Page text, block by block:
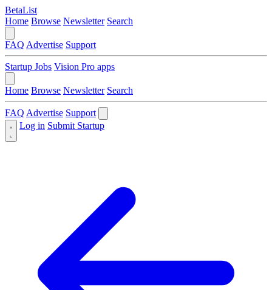
BetaList
Home Browse Newsletter Search
FAQ Advertise Support
Startup Jobs Vision Pro apps
Home Browse Newsletter Search
FAQ Advertise Support
Log in Submit Startup